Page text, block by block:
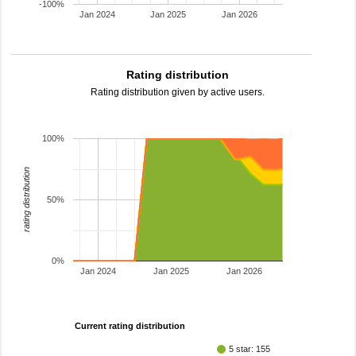
Jan 2024 Jan 2025 Jan 2026
-100%
Rating distribution
Rating distribution given by active users.
Jan 2024 Jan 2025 Jan 2026
0%
50%
100%
rating distribution
Current rating distribution
5 star: 155